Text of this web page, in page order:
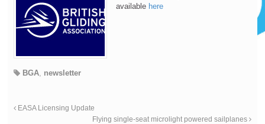
available here
BGA newsletter
EASA Licensing Update
Flying single-seat microlight powered sailplanes